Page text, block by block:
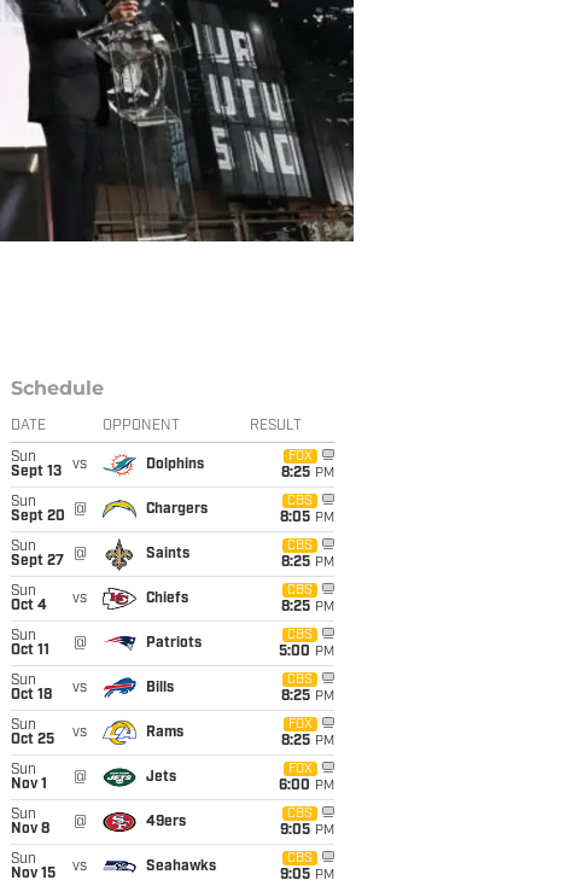
Schedule
DATE OPPONENT RESULT
Sun
Sept 13
vs Dolphins
FOX
8:25 PM
Sun
Sept 20
@ Chargers
CBS
8:05 PM
Sun
Sept 27
@ Saints
CBS
8:25 PM
Sun
Oct 4
vs Chiefs
CBS
8:25 PM
Sun
Oct 11
@ Patriots
CBS
5:00 PM
Sun
Oct 18
vs Bills
CBS
8:25 PM
Sun
Oct 25
vs Rams
FOX
8:25 PM
Sun
Nov 1
@ Jets
FOX
6:00 PM
Sun
Nov 8
@ 49ers
CBS
9:05 PM
Sun
Nov 15
vs Seahawks
CBS
9:05 PM